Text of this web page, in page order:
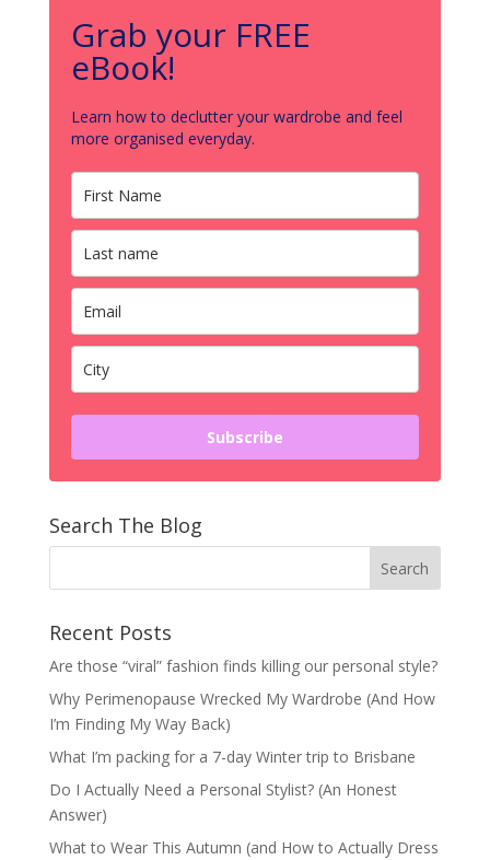
Grab your FREE
eBook!
Learn how to declutter your wardrobe and feel
more organised everyday.
Subscribe
Search The Blog
Recent Posts
Are those “viral” fashion finds killing our personal style?
Why Perimenopause Wrecked My Wardrobe (And How
I’m Finding My Way Back)
What I’m packing for a 7-day Winter trip to Brisbane
Do I Actually Need a Personal Stylist? (An Honest
Answer)
What to Wear This Autumn (and How to Actually Dress